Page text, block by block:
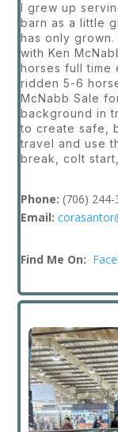
I grew up
barn as a little
has only
with Ken
horses full time
ridden 5-6
McNabb Sale
background in
to create safe,
travel and use
break, colt
Phone: (706) 244-
Email:
Find Me On: